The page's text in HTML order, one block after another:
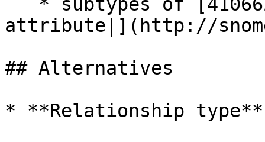
attribute|](http://
## Alternatives
* **Relationship type**